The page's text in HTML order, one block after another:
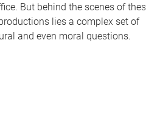
But behind the scenes of
lies a complex set of
and even moral questions.